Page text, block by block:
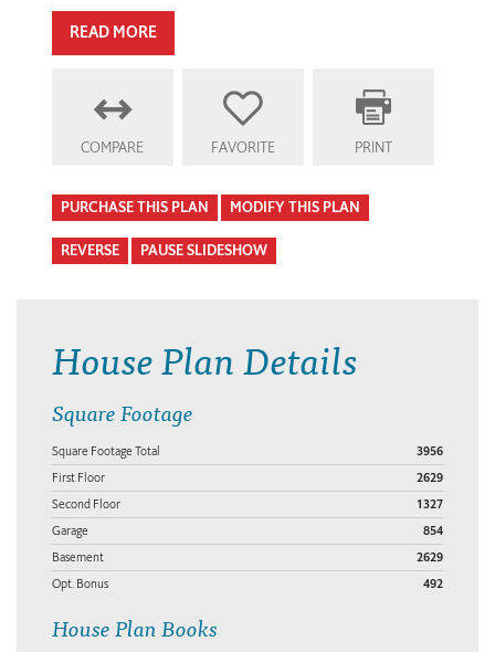
READ MORE
COMPARE FAVORITE PRINT
PURCHASE THIS PLAN MODIFY THIS PLAN
REVERSE PAUSE SLIDESHOW
House Plan Details
Square Footage
Square Footage Total 3956
First Floor 2629
Second Floor 1327
Garage 854
Basement 2629
Opt. Bonus 492
House Plan Books